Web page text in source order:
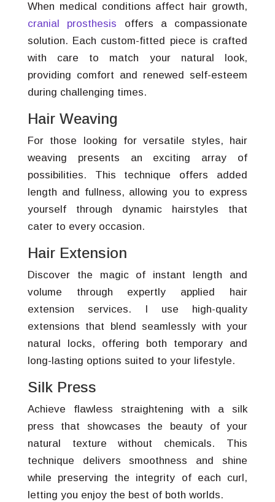
When medical conditions affect hair growth,
cranial prosthesis offers a compassionate
solution. Each custom-fitted piece is crafted
with care to match your natural look,
providing comfort and renewed self-esteem
during challenging times.
Hair Weaving
For those looking for versatile styles, hair
weaving presents an exciting array of
possibilities. This technique offers added
length and fullness, allowing you to express
yourself through dynamic hairstyles that
cater to every occasion.
Hair Extension
Discover the magic of instant length and
volume through expertly applied hair
extension services. I use high-quality
extensions that blend seamlessly with your
natural locks, offering both temporary and
long-lasting options suited to your lifestyle.
Silk Press
Achieve flawless straightening with a silk
press that showcases the beauty of your
natural texture without chemicals. This
technique delivers smoothness and shine
while preserving the integrity of each curl,
letting you enjoy the best of both worlds.